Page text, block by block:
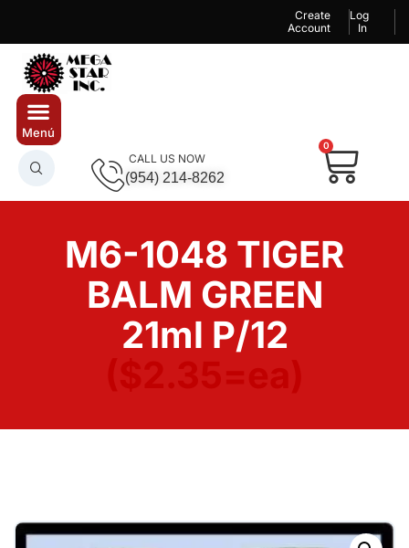
Create
Account
Log
In
CALL US NOW
(954) 214-8262
0
M6-1048 TIGER
BALM GREEN
21ml P/12